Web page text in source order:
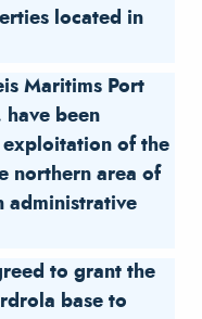
located in
Maritims Port
have been
of the
northern area of
administrative
to grant the
base to